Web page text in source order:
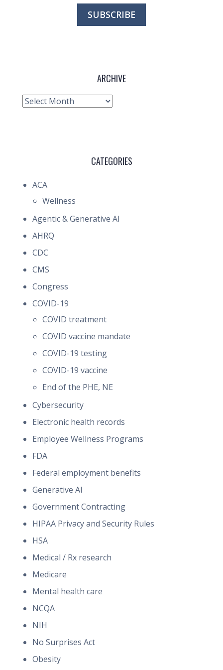
ARCHIVE
Archive
CATEGORIES
ACA
Wellness
Agentic & Generative AI
AHRQ
CDC
CMS
Congress
COVID-19
COVID treatment
COVID vaccine mandate
COVID-19 testing
COVID-19 vaccine
End of the PHE, NE
Cybersecurity
Electronic health records
Employee Wellness Programs
FDA
Federal employment benefits
Generative AI
Government Contracting
HIPAA Privacy and Security Rules
HSA
Medical / Rx research
Medicare
Mental health care
NCQA
NIH
No Surprises Act
Obesity